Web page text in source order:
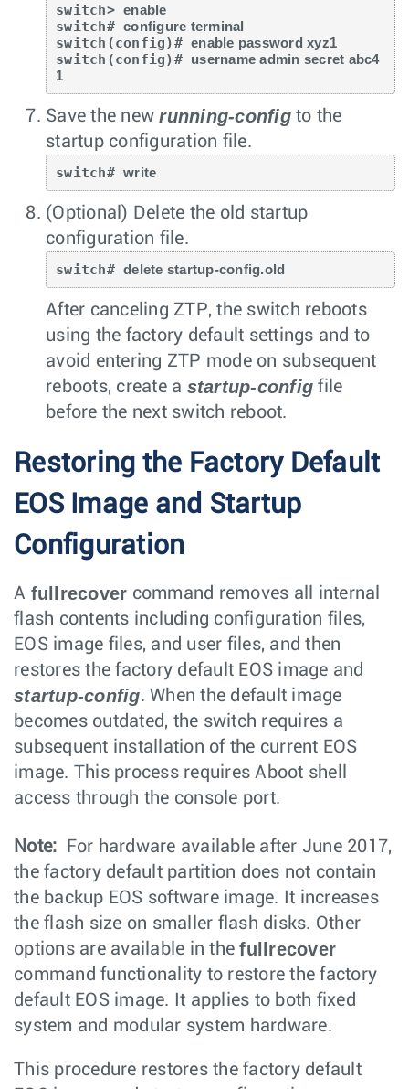
switch> enable
switch# configure terminal
switch(config)# enable password xyz1
switch(config)# username admin secret abc4
1
Save the newrunning-configto the
startup configuration file.
switch# write
(Optional) Delete the old startup
configuration file.
switch# delete startup-config.old
After canceling ZTP, the switch reboots
using the factory default settings and to
avoid entering ZTP mode on subsequent
reboots, create a startup-config file
before the next switch reboot.
Restoring the Factory Default
EOS Image and Startup
Configuration
A fullrecover command removes all internal
flash contents including configuration files,
EOS image files, and user files, and then
restores the factory default EOS image and
startup-config. When the default image
becomes outdated, the switch requires a
subsequent installation of the current EOS
image. This process requires Aboot shell
access through the console port.
Note:
For hardware available after June 2017,
the factory default partition does not contain
the backup EOS software image. It increases
the flash size on smaller flash disks. Other
options are available in thefullrecover
command functionality to restore the factory
default EOS image. It applies to both fixed
system and modular system hardware.
This procedure restores the factory default